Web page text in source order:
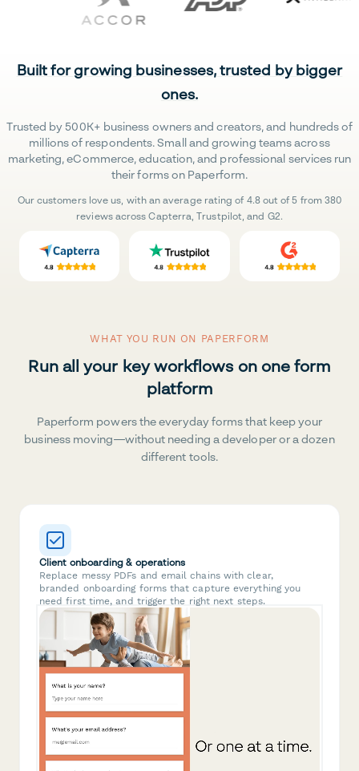
Built for growing businesses, trusted by bigger
ones.
Trusted by 500K+ business owners and creators, and hundreds of
millions of respondents. Small and growing teams across
marketing, eCommerce, education, and professional services run
their forms on Paperform.
Our customers love us, with an average rating of 4.8 out of 5 from 380
reviews across Capterra, Trustpilot, and G2.
WHAT YOU RUN ON PAPERFORM
Run all your key workflows on one form
platform
Paperform powers the everyday forms that keep your
business moving—without needing a developer or a dozen
different tools.
Client onboarding & operations
Replace messy PDFs and email chains with clear,
branded onboarding forms that capture everything you
need first time, and trigger the right next steps.